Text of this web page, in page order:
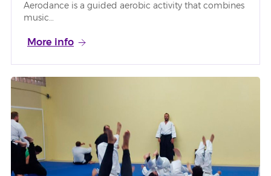
Aerodance is a guided aerobic activity that combines
music…
More info